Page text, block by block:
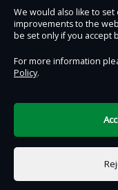
exception of
Places are limited, so
Workshops supported
withIslington in Bloom
Contact Us
We would also like to
improvements to the
be set only if you accept
For more information
Policy.